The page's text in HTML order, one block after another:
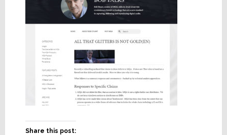
Share this post: